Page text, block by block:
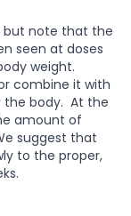
but note that the
seen at doses
weight.
combine it with
the body. At the
amount of
suggest that
to the proper,